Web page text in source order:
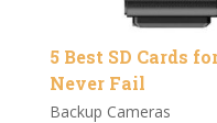
5 Best SD Cards
Never Fail
Backup Cameras